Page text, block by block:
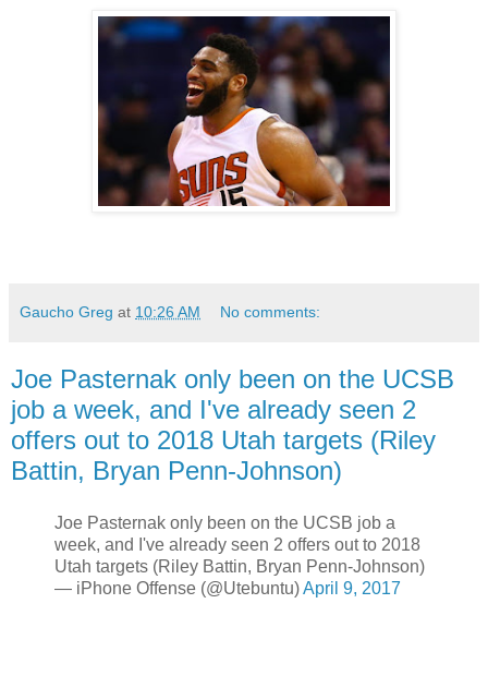
Gaucho Greg at 10:26 AM No comments:
Joe Pasternak only been on the UCSB
job a week, and I've already seen 2
offers out to 2018 Utah targets (Riley
Battin, Bryan Penn-Johnson)
Joe Pasternak only been on the UCSB job a
week, and I've already seen 2 offers out to 2018
Utah targets (Riley Battin, Bryan Penn-Johnson)
— iPhone Offense (@Utebuntu)April 9, 2017